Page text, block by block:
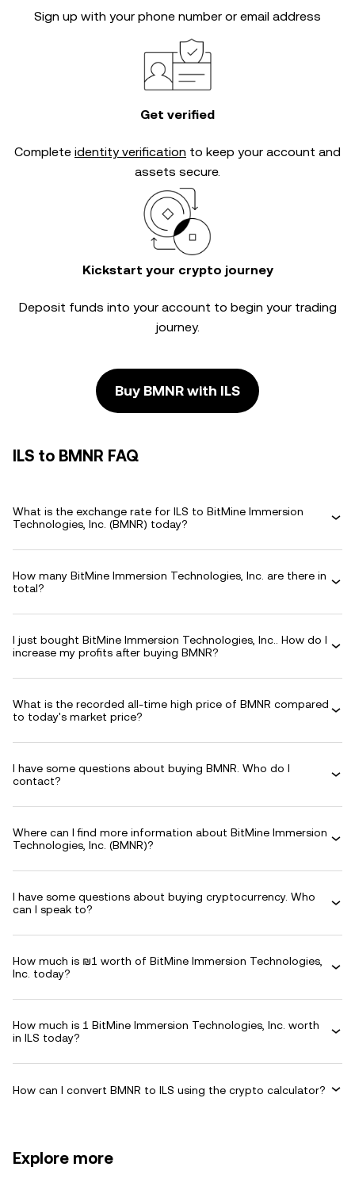
Sign up with your phone number or email address
Get verified
Complete identity verification to keep your account and
assets secure.
Kickstart your crypto journey
Deposit funds into your account to begin your trading
journey.
Buy BMNR with ILS
ILS to BMNR FAQ
What is the exchange rate for ILS to BitMine Immersion
Technologies, Inc. (BMNR) today?
How many BitMine Immersion Technologies, Inc. are there in
total?
I just bought BitMine Immersion Technologies, Inc.. How do I
increase my profits after buying BMNR?
What is the recorded all-time high price of BMNR compared
to today's market price?
I have some questions about buying BMNR. Who do I
contact?
Where can I find more information about BitMine Immersion
Technologies, Inc. (BMNR)?
I have some questions about buying cryptocurrency. Who
can I speak to?
How much is ₪1 worth of BitMine Immersion Technologies,
Inc. today?
How much is 1 BitMine Immersion Technologies, Inc. worth
in ILS today?
How can I convert BMNR to ILS using the crypto calculator?
Explore more